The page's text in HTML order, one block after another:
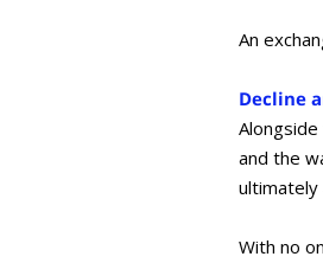
An
Decline
and the
ultimately
With no